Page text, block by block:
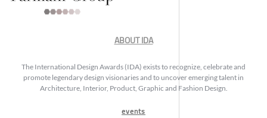
ABOUT IDA
The International Design Awards (IDA) exists to recognize, celebrate and
promote legendary design visionaries and to uncover emerging talent in
Architecture, Interior, Product, Graphic and Fashion Design.
events